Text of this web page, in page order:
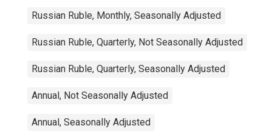
Russian Ruble, Monthly, Seasonally Adjusted
Russian Ruble, Quarterly, Not Seasonally Adjusted
Russian Ruble, Quarterly, Seasonally Adjusted
Annual, Not Seasonally Adjusted
Annual, Seasonally Adjusted